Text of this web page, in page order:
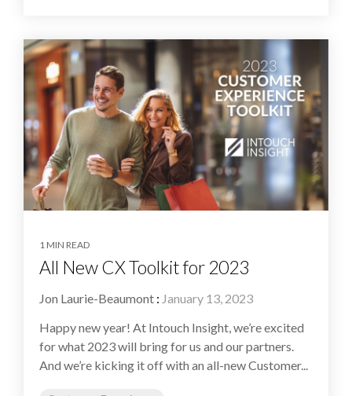
1 MIN READ
All New CX Toolkit for 2023
Jon Laurie-Beaumont : January 13, 2023
Happy new year! At Intouch Insight, we’re excited
for what 2023 will bring for us and our partners.
And we’re kicking it off with an all-new Customer...